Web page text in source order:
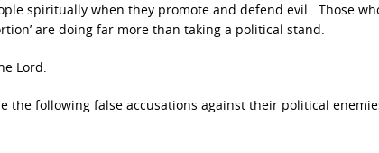
spiritually when they promote and defend evil. Those
are doing far more than taking a political stand.
Lord.
the following false accusations against their political